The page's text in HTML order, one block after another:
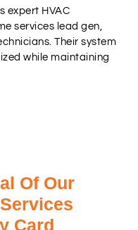
expert HVAC
services lead gen,
Their system
while maintaining
Of Our
Card